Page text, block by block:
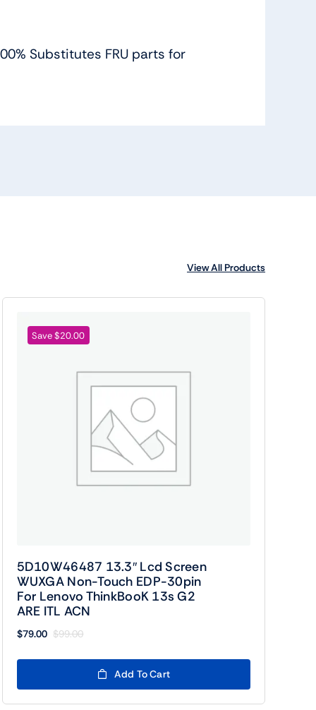
Substitutes FRU parts for
View All Products
Save $20.00
5D10W46487 13.3″ Lcd Screen
WUXGA Non-Touch EDP-30pin
For Lenovo ThinkBooK 13s G2
ARE ITL ACN
$99.00
Original
was:
$99.00.
$79.00
Current
$79.00.
Add To Cart